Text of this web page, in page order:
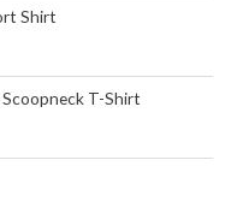
Shirt
T-Shirt